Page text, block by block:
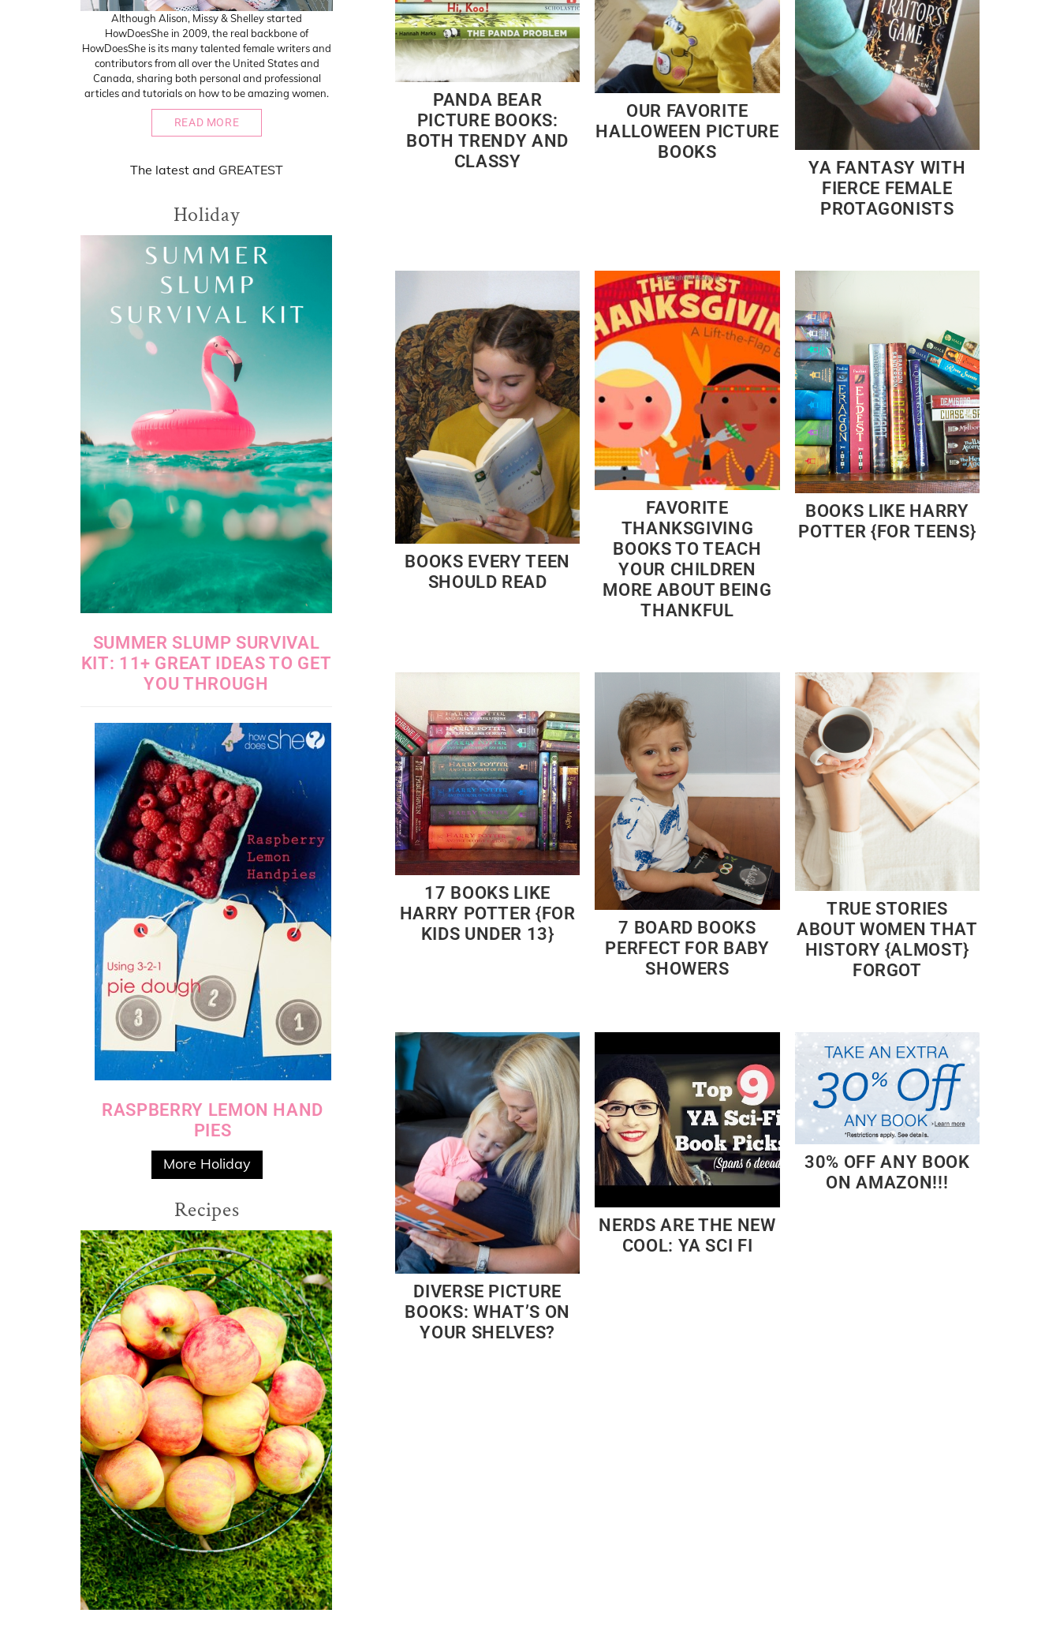
PANDA BEAR
PICTURE BOOKS:
BOTH TRENDY AND
CLASSY
OUR FAVORITE
HALLOWEEN PICTURE
BOOKS
YA FANTASY WITH
FIERCE FEMALE
PROTAGONISTS
BOOKS EVERY TEEN
SHOULD READ
FAVORITE
THANKSGIVING
BOOKS TO TEACH
YOUR CHILDREN
MORE ABOUT BEING
THANKFUL
BOOKS LIKE HARRY
POTTER {FOR TEENS}
17 BOOKS LIKE
HARRY POTTER {FOR
KIDS UNDER 13}
7 BOARD BOOKS
PERFECT FOR BABY
SHOWERS
TRUE STORIES
ABOUT WOMEN THAT
HISTORY {ALMOST}
FORGOT
DIVERSE PICTURE
BOOKS: WHAT’S ON
YOUR SHELVES?
NERDS ARE THE NEW
COOL: YA SCI FI
30% OFF ANY BOOK
ON AMAZON!!!
Although Alison, Missy & Shelley started
HowDoesShe in 2009, the real backbone of
HowDoesShe is its many talented female writers and
contributors from all over the United States and
Canada, sharing both personal and professional
articles and tutorials on how to be amazing women.
READ MORE
The latest and GREATEST
Holiday
SUMMER SLUMP SURVIVAL
KIT: 11+ GREAT IDEAS TO GET
YOU THROUGH
RASPBERRY LEMON HAND
PIES
More Holiday
Recipes